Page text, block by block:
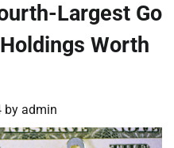
Largest Go
Worth
by admin